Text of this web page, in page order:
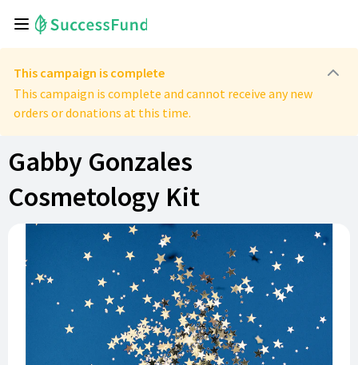
This campaign is complete
This campaign is complete and cannot receive any new
orders or donations at this time.
Gabby Gonzales
Cosmetology Kit